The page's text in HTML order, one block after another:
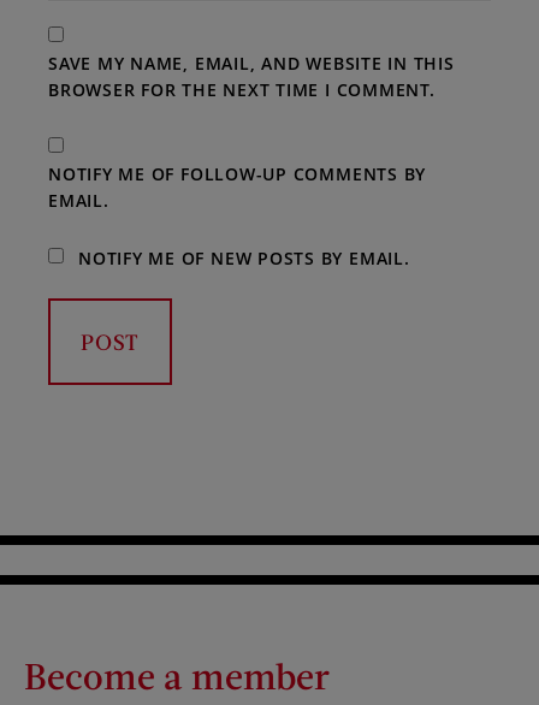
SAVE MY NAME, EMAIL, AND WEBSITE IN THIS
BROWSER FOR THE NEXT TIME I COMMENT.
NOTIFY ME OF FOLLOW-UP COMMENTS BY
EMAIL.
NOTIFY ME OF NEW POSTS BY EMAIL.
Become a member